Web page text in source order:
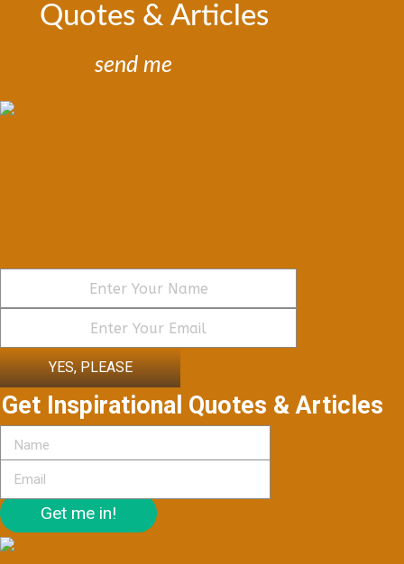
Quotes & Articles
send me
YES, PLEASE
Get Inspirational Quotes & Articles
Get me in!